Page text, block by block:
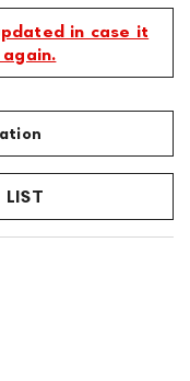
in case it